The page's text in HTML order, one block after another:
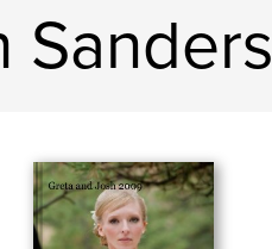
Sanders